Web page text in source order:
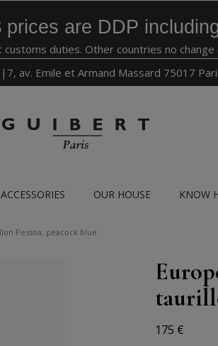
are DDP
duties. Other countries no change
av. Emile et Armand Massard 75017
ACCESSORIES OUR HOUSE KNOW
Pessoa, peacock blue
175 €